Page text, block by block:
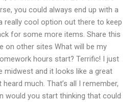
you could always end up with a
really cool option out there to keep
for some more items. Share this
on other sites What will be my
hours start? Terrific! I just
midwest and it looks like a great
heard much. That’s all I remember,
would you start thinking that could